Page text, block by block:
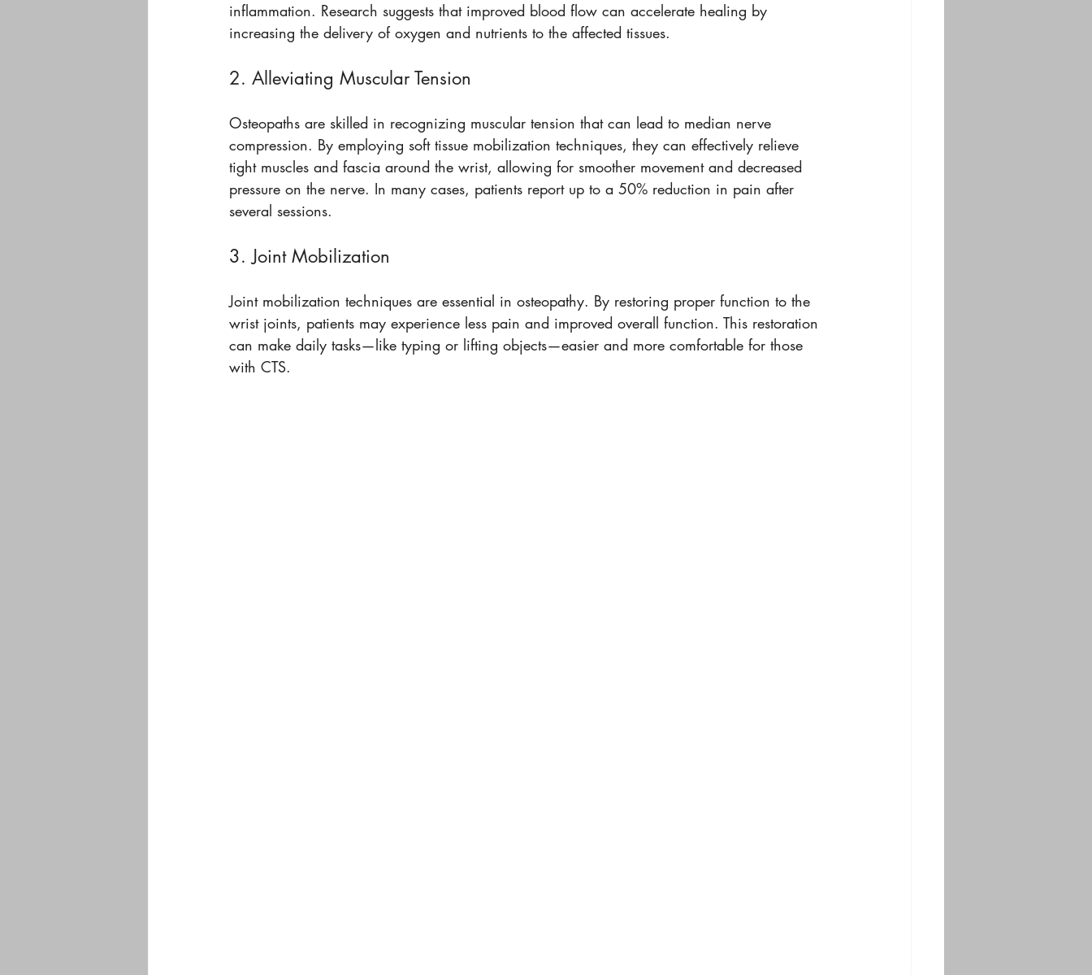
inflammation. Research suggests that improved blood flow can accelerate healing by
increasing the delivery of oxygen and nutrients to the affected tissues.
2. Alleviating Muscular Tension
Osteopaths are skilled in recognizing muscular tension that can lead to median nerve
compression. By employing soft tissue mobilization techniques, they can effectively relieve
tight muscles and fascia around the wrist, allowing for smoother movement and decreased
pressure on the nerve. In many cases, patients report up to a 50% reduction in pain after
several sessions.
3. Joint Mobilization
Joint mobilization techniques are essential in osteopathy. By restoring proper function to the
wrist joints, patients may experience less pain and improved overall function. This restoration
can make daily tasks—like typing or lifting objects—easier and more comfortable for those
with CTS.